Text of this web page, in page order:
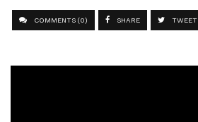
COMMENTS (0) SHARE TWEET